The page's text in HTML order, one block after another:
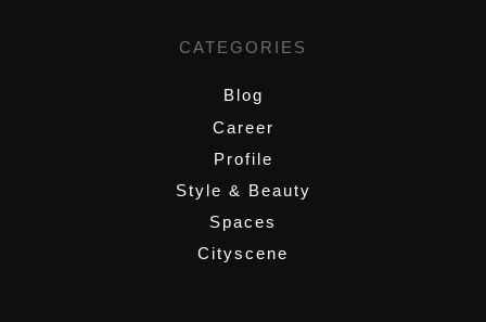
CATEGORIES
Blog
Career
Profile
Style & Beauty
Spaces
Cityscene